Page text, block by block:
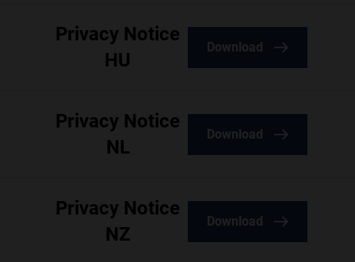
Privacy Notice
HU
Download
Privacy Notice
NL
Download
Privacy Notice
NZ
Download